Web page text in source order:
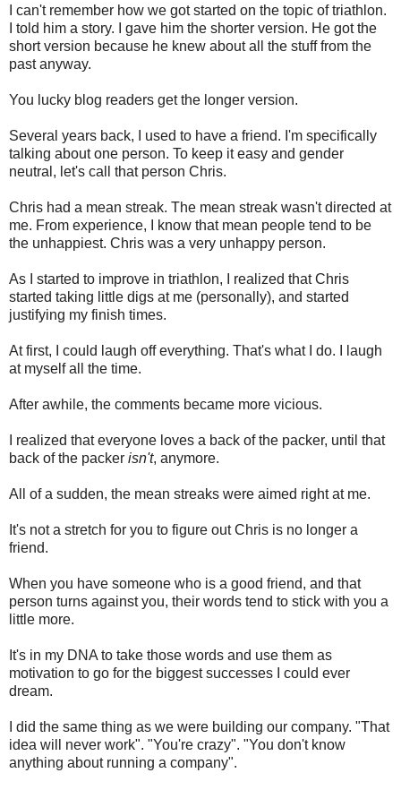
I can't remember how we got started on the topic of triathlon.
I told him a story. I gave him the shorter version. He got the
short version because he knew about all the stuff from the
past anyway.
You lucky blog readers get the longer version.
Several years back, I used to have a friend. I'm specifically
talking about one person. To keep it easy and gender
neutral, let's call that person Chris.
Chris had a mean streak. The mean streak wasn't directed at
me. From experience, I know that mean people tend to be
the unhappiest. Chris was a very unhappy person.
As I started to improve in triathlon, I realized that Chris
started taking little digs at me (personally), and started
justifying my finish times.
At first, I could laugh off everything. That's what I do. I laugh
at myself all the time.
After awhile, the comments became more vicious.
I realized that everyone loves a back of the packer, until that
back of the packer isn't, anymore.
All of a sudden, the mean streaks were aimed right at me.
It's not a stretch for you to figure out Chris is no longer a
friend.
When you have someone who is a good friend, and that
person turns against you, their words tend to stick with you a
little more.
It's in my DNA to take those words and use them as
motivation to go for the biggest successes I could ever
dream.
I did the same thing as we were building our company. "That
idea will never work". "You're crazy". "You don't know
anything about running a company".